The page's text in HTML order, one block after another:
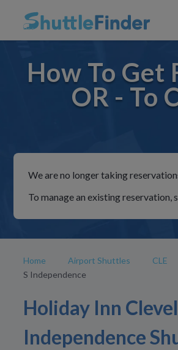
How To Get
OR - To
We are no longer taking
To manage an existing reservation,
Home Airport Shuttles CLE
S Independence
Holiday Inn
Independence